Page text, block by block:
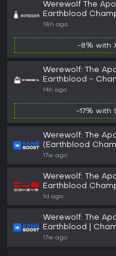
Werewolf The
Earthblood
Edition PC Steam
18h ago
-8% with
Werewolf: The
Earthblood -
Edition (PC)
14h ago
-17% with
Werewolf: The
(Earthblood
Edition)
17w ago
Werewolf: The
Earthblood
Steam Key: Global
1d ago
Werewolf: The
Earthblood |
- Steam Key -
17w ago